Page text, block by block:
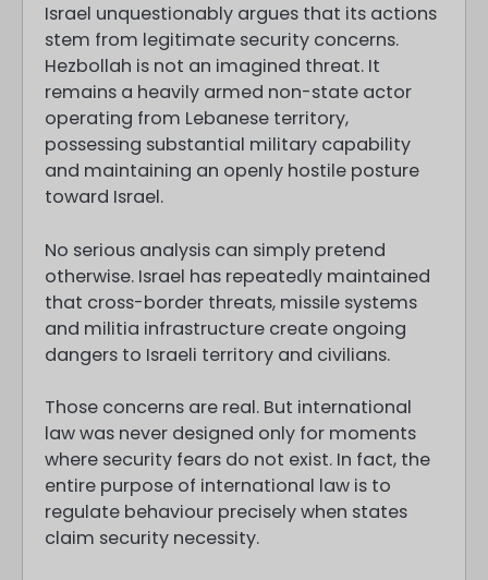
Israel unquestionably argues that its actions
stem from legitimate security concerns.
Hezbollah is not an imagined threat. It
remains a heavily armed non-state actor
operating from Lebanese territory,
possessing substantial military capability
and maintaining an openly hostile posture
toward Israel.
No serious analysis can simply pretend
otherwise. Israel has repeatedly maintained
that cross-border threats, missile systems
and militia infrastructure create ongoing
dangers to Israeli territory and civilians.
Those concerns are real. But international
law was never designed only for moments
where security fears do not exist. In fact, the
entire purpose of international law is to
regulate behaviour precisely when states
claim security necessity.